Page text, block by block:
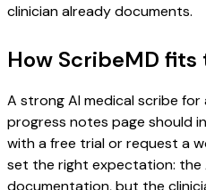
clinician already documents.
How ScribeMD
A strong AI medical scribe for
progress notes page should
with a free trial or request a
set the right expectation: the
documentation, but the